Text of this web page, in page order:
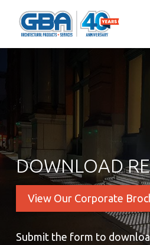
DOWNLOAD
View Our Corporate
Submit the form to